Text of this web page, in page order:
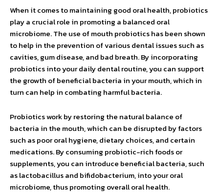
When it comes to maintaining good oral health, probiotics
play a crucial role in promoting a balanced oral
microbiome. The use of mouth probiotics has been shown
to help in the prevention of various dental issues such as
cavities, gum disease, and bad breath. By incorporating
probiotics into your daily dental routine, you can support
the growth of beneficial bacteria in your mouth, which in
turn can help in combating harmful bacteria.
Probiotics work by restoring the natural balance of
bacteria in the mouth, which can be disrupted by factors
such as poor oral hygiene, dietary choices, and certain
medications. By consuming probiotic-rich foods or
supplements, you can introduce beneficial bacteria, such
as lactobacillus and bifidobacterium, into your oral
microbiome, thus promoting overall oral health.